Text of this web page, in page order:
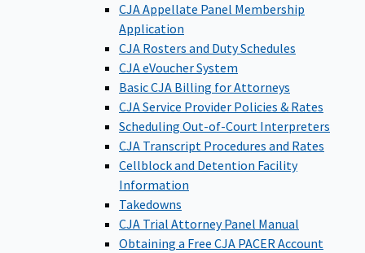
CJA Appellate Panel Membership
Application
CJA Rosters and Duty Schedules
CJA eVoucher System
Basic CJA Billing for Attorneys
CJA Service Provider Policies & Rates
Scheduling Out-of-Court Interpreters
CJA Transcript Procedures and Rates
Cellblock and Detention Facility
Information
Takedowns
CJA Trial Attorney Panel Manual
Obtaining a Free CJA PACER Account